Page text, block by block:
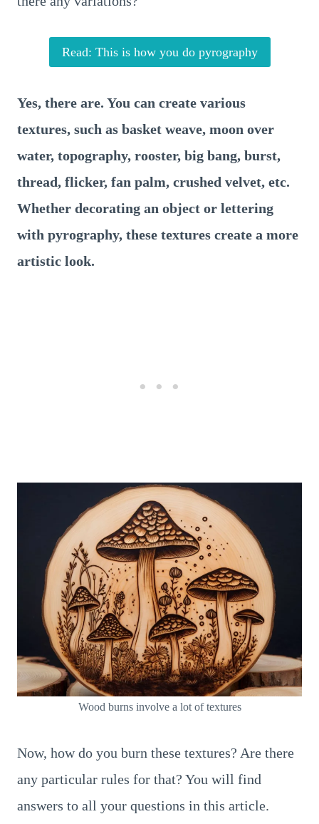
Read: This is how you do pyrography
Yes, there are. You can create various
textures, such as basket weave, moon over
water, topography, rooster, big bang, burst,
thread, flicker, fan palm, crushed velvet, etc.
Whether decorating an object or lettering
with pyrography, these textures create a more
artistic look.
Wood burns involve a lot of textures
Now, how do you burn these textures? Are there
any particular rules for that? You will find
answers to all your questions in this article.